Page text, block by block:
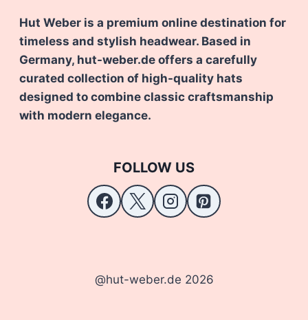
Hut Weber is a premium online destination for
timeless and stylish headwear. Based in
Germany, hut-weber.de offers a carefully
curated collection of high-quality hats
designed to combine classic craftsmanship
with modern elegance.
FOLLOW US
@hut-weber.de 2026